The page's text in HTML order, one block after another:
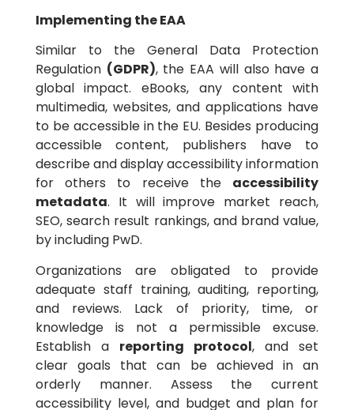
Implementing the EAA
Similar to the General Data Protection
Regulation (GDPR), the EAA will also have a
global impact. eBooks, any content with
multimedia, websites, and applications have
to be accessible in the EU. Besides producing
accessible content, publishers have to
describe and display accessibility information
for others to receive the accessibility
metadata. It will improve market reach,
SEO, search result rankings, and brand value,
by including PwD.
Organizations are obligated to provide
adequate staff training, auditing, reporting,
and reviews. Lack of priority, time, or
knowledge is not a permissible excuse.
Establish a reporting protocol, and set
clear goals that can be achieved in an
orderly manner. Assess the current
accessibility level, and budget and plan for